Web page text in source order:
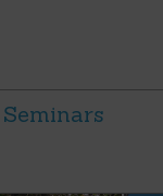
Seminars